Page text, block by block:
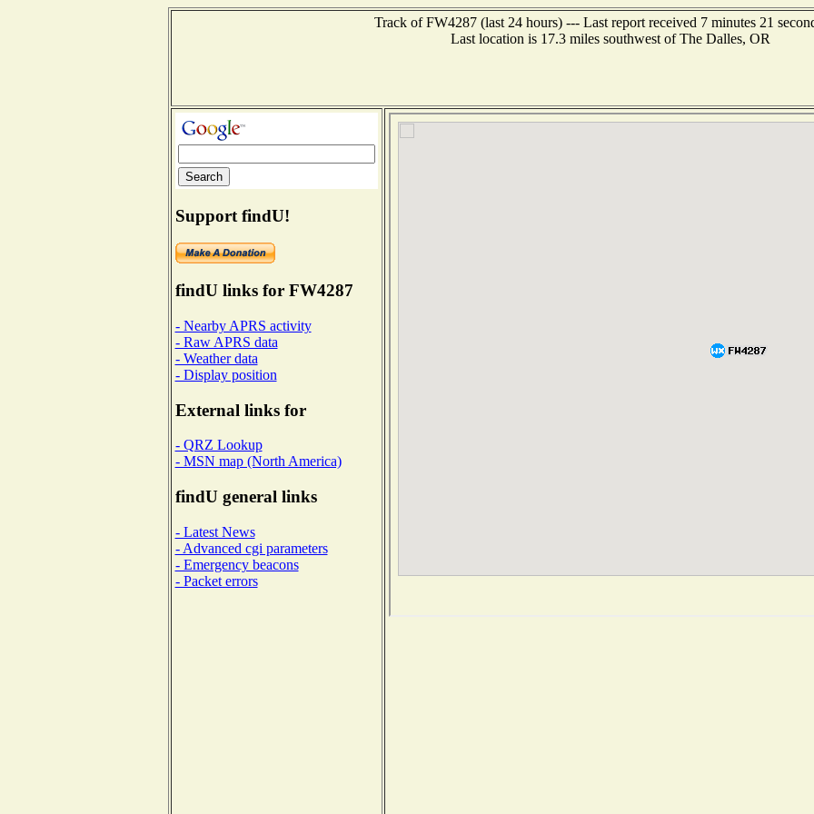
Track of FW4287 (last 24 hours) --- Last report received 7 minutes 21
Last location is 17.3 miles southwest of The Dalles, OR
Support findU!
findU links for FW4287
- Nearby APRS activity
- Raw APRS data
- Weather data
- Display position
External links for
- QRZ Lookup
- MSN map (North America)
findU general links
- Latest News
- Advanced cgi parameters
- Emergency beacons
- Packet errors